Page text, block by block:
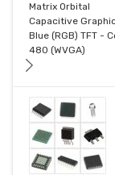
Matrix Orbital
Capacitive
Blue (RGB) TFT -
480 (WVGA)